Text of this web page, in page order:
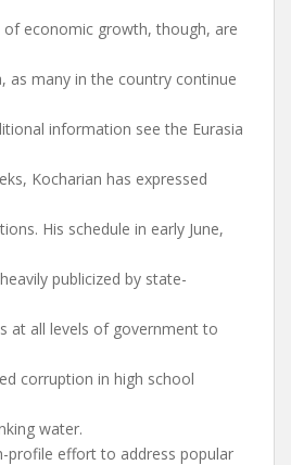
of economic growth, though, are
as many in the country continue
information see the Eurasia
Kocharian has expressed
His schedule in early June,
publicized by state-
at all levels of government to
corruption in high school
water.
profile effort to address popular